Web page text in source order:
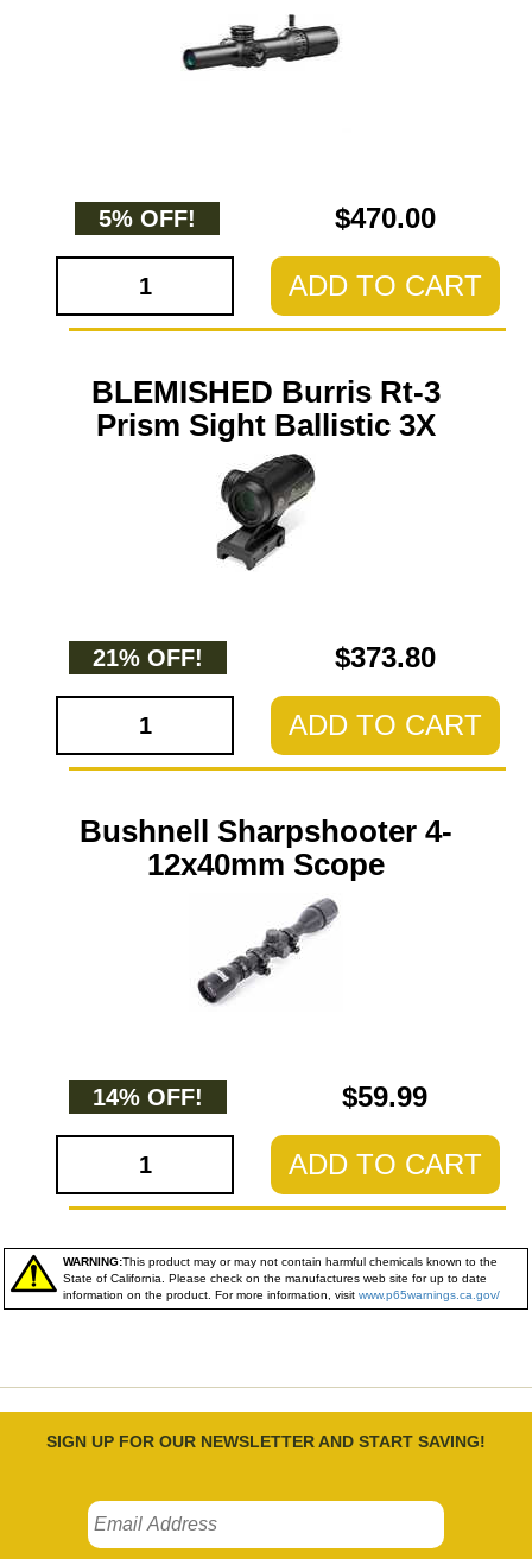
5% OFF! $470.00
ADD TO CART
BLEMISHED Burris Rt-3
Prism Sight Ballistic 3X
21% OFF! $373.80
ADD TO CART
Bushnell Sharpshooter 4-
12x40mm Scope
14% OFF! $59.99
ADD TO CART
WARNING:This product may or may not contain harmful chemicals known to the
State of California. Please check on the manufactures web site for up to date
information on the product. For more information, visit www.p65warnings.ca.gov/
SIGN UP FOR OUR NEWSLETTER AND START SAVING!